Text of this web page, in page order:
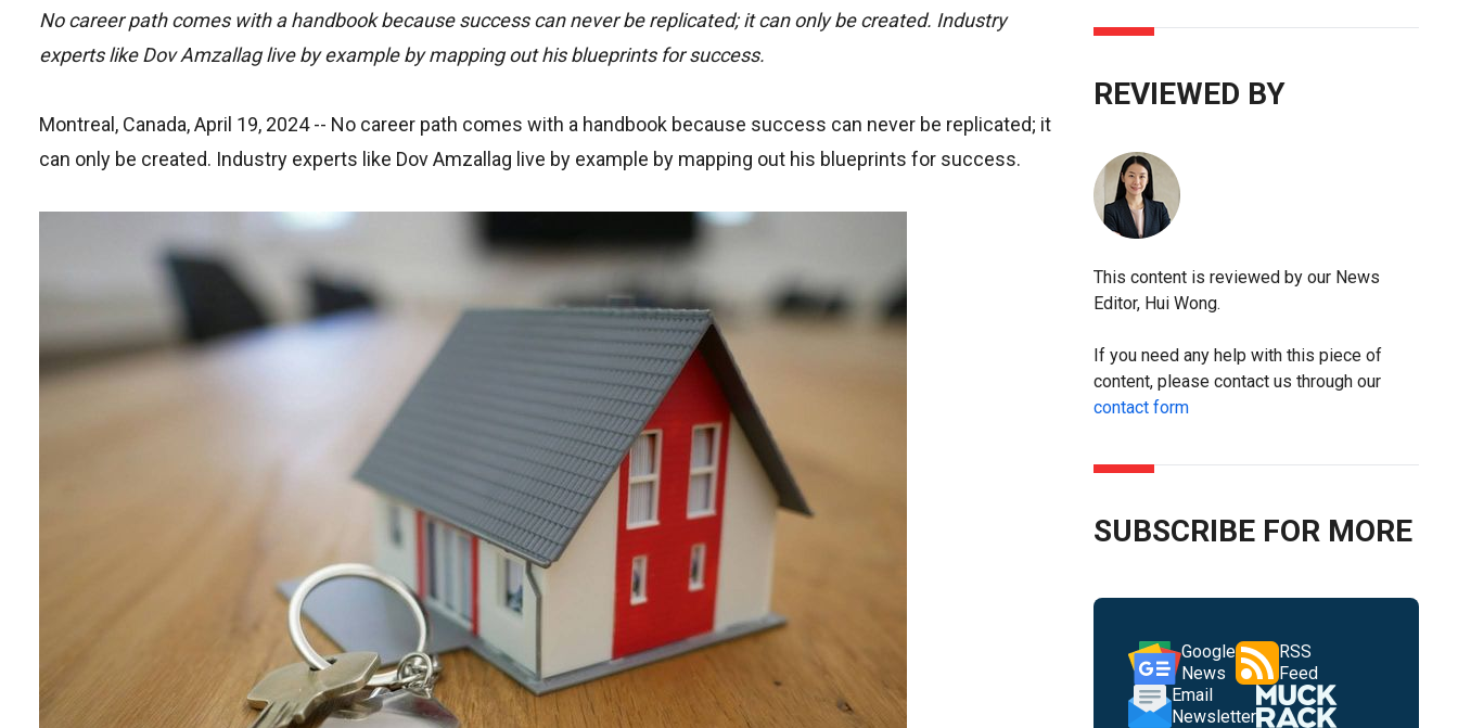
No career path comes with a handbook because success can never be replicated; it can only be created. Industry
experts like Dov Amzallag live by example by mapping out his blueprints for success.
Montreal, Canada, April 19, 2024-- No career path comes with a handbook because success can never be replicated; it
can only be created. Industry experts like Dov Amzallag live by example by mapping out his blueprints for success.
REVIEWED BY
This content is reviewed by our News
Editor, Hui Wong.
If you need any help with this piece of
content, please contact us through our
contact form
SUBSCRIBE FOR MORE
Google
News
RSS
Feed
Email
Newsletter